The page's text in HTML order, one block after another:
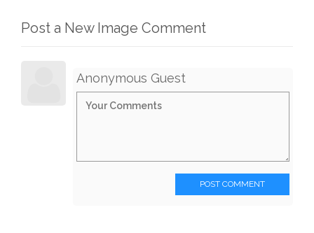
Post a New Image Comment
Anonymous Guest
POST COMMENT